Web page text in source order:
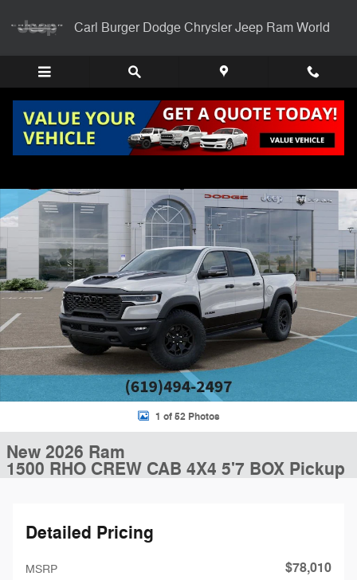
Carl Burger Dodge Chrysler Jeep Ram World
New 2026 Ram 1500 RHO CREW CAB 4X4 5'7 BOX Pickup Photo 1
1 of 52 Photos
New 2026 Ram
1500 RHO CREW CAB 4X4 5'7 BOX Pickup
Detailed Pricing
MSRP $78,010